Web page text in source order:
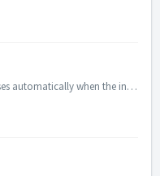
A deviation with status "Open" closes automatically when the included actions are closed If you don't have added any action, you c...